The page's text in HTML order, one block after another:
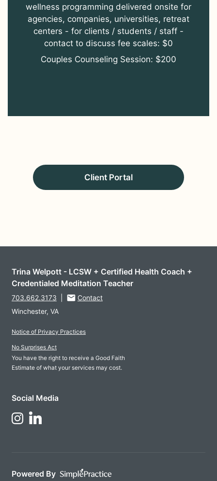
wellness programming delivered onsite for
agencies, companies, universities, retreat
centers - for clients / students / staff -
contact to discuss fee scales: $0
Couples Counseling Session: $200
Client Portal
Trina Welpott - LCSW + Certified Health Coach +
Credentialed Meditation Teacher
703.662.3173
Contact
Winchester, VA
Notice of Privacy Practices
No Surprises Act
You have the right to receive a Good Faith
Estimate of what your services may cost.
Social Media
Follow Us on Instagram
Follow Us on LinkedIn
Powered By